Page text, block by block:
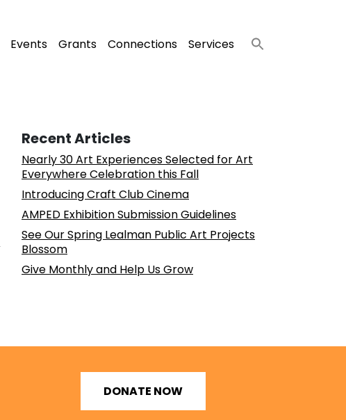
Events Grants Connections Services
Recent Articles
Nearly 30 Art Experiences Selected for Art
Everywhere Celebration this Fall
Introducing Craft Club Cinema
AMPED Exhibition Submission Guidelines
See Our Spring Lealman Public Art Projects
Blossom
Give Monthly and Help Us Grow
DONATE NOW